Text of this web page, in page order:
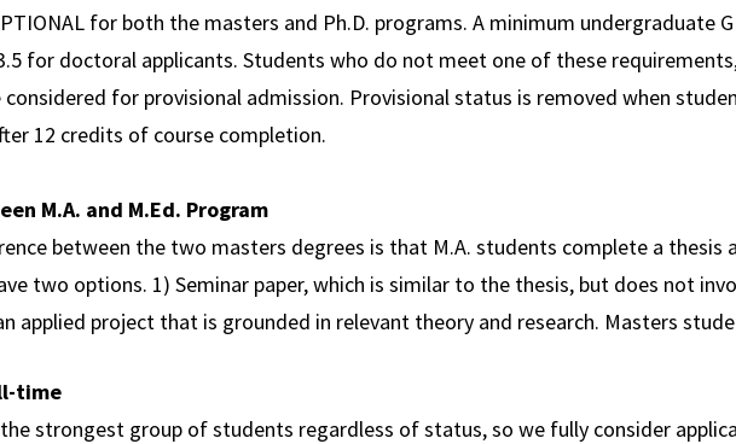
for both the masters and Ph.D. programs. A minimum undergraduate
for doctoral applicants. Students who do not meet one of these
for provisional admission. Provisional status is removed when
12 credits of course completion.
M.A. and M.Ed. Program
between the two masters degrees is that M.A. students complete a
two options. 1) Seminar paper, which is similar to the thesis, but does not
applied project that is grounded in relevant theory and research. Masters
time
strongest group of students regardless of status, so we fully consider